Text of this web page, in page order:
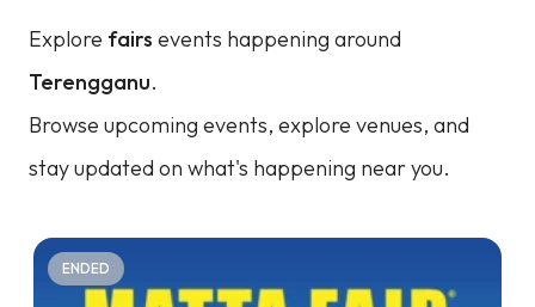
Explore fairs events happening around
Terengganu.
Browse upcoming events, explore venues, and
stay updated on what's happening near you.
ENDED